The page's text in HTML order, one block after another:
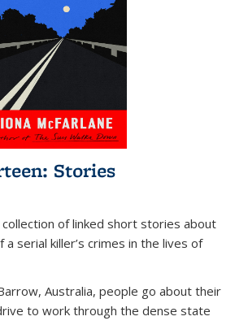
Stories
of linked short stories about
serial killer’s crimes in the lives of
Australia, people go about their
to work through the dense state